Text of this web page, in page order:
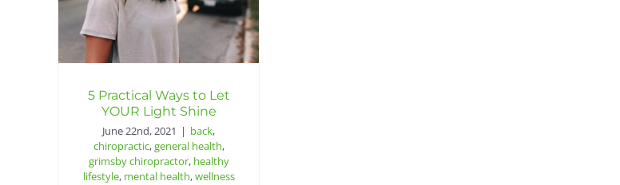
5 Practical Ways to Let
YOUR Light Shine
June 22nd, 2021 | back,
chiropractic,general health,
grimsby chiropractor, healthy
lifestyle, mental health,wellness